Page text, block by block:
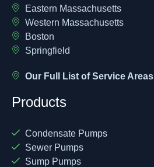
Eastern Massachusetts
Western Massachusetts
Boston
Springfield
Our Full List of Service Areas
Products
Condensate Pumps
Sewer Pumps
Sump Pumps